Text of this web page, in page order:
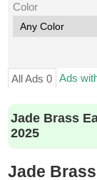
Color
All Ads 0 Ads
Jade Brass
2025
Jade